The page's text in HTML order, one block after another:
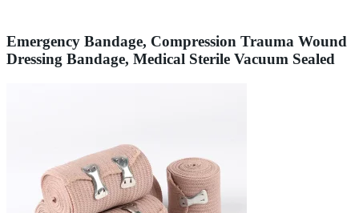
Emergency Bandage, Compression Trauma Wound
Dressing Bandage, Medical Sterile Vacuum Sealed